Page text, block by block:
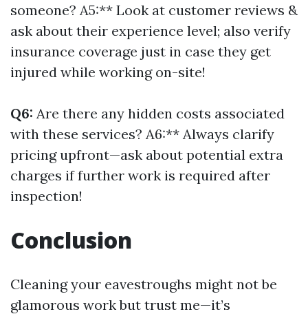
someone? A5:** Look at customer reviews &
ask about their experience level; also verify
insurance coverage just in case they get
injured while working on-site!
Q6: Are there any hidden costs associated
with these services? A6:** Always clarify
pricing upfront—ask about potential extra
charges if further work is required after
inspection!
Conclusion
Cleaning your eavestroughs might not be
glamorous work but trust me—it’s